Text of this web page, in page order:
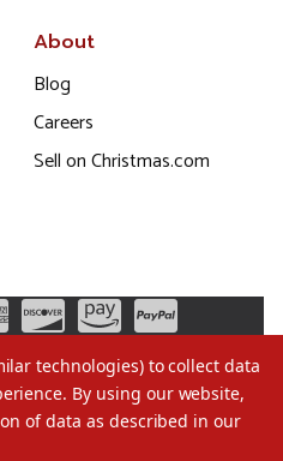
About
Blog
Careers
Sell on Christmas.com
technologies) to collect data
By using our website,
of data as described in our